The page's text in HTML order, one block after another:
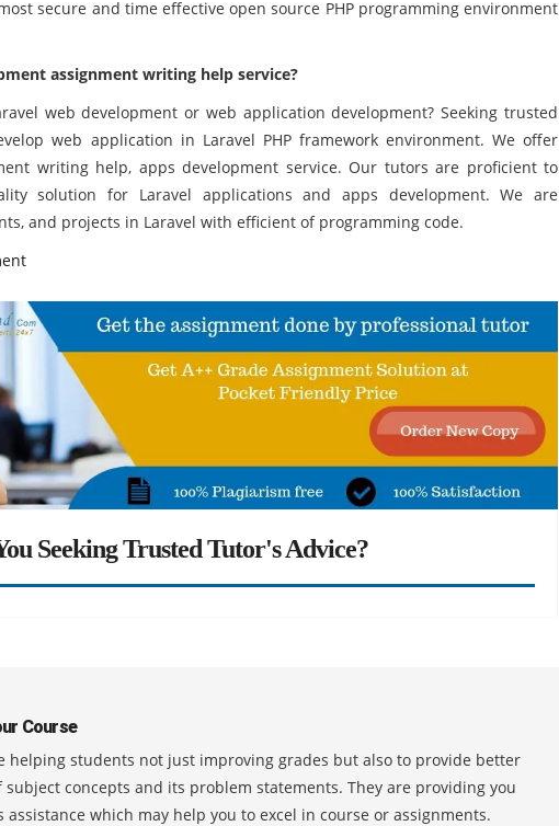
secure and time effective open source PHP programming environment
assignment writing help service?
web development or web application development? Seeking trusted
web application in Laravel PHP framework environment. We offer
writing help, apps development service. Our tutors are proficient to
solution for Laravel applications and apps development. We are
and projects in Laravel with efficient of programming code.
Seeking Trusted Tutor's Advice?
Course
helping students not just improving grades but also to provide better
subject concepts and its problem statements. They are providing you
assistance which may help you to excel in course or assignments.